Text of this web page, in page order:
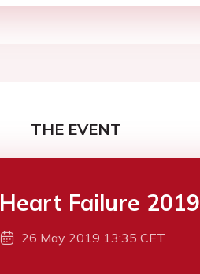
THE EVENT
Heart Failure 2019
26 May 2019 13:35 CET